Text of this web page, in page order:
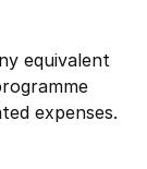
equivalent
expenses.